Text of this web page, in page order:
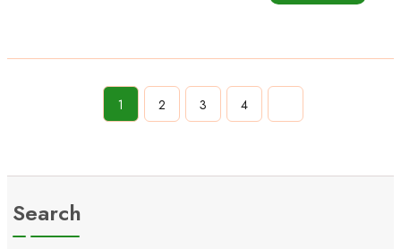
1 2 3 4
Search